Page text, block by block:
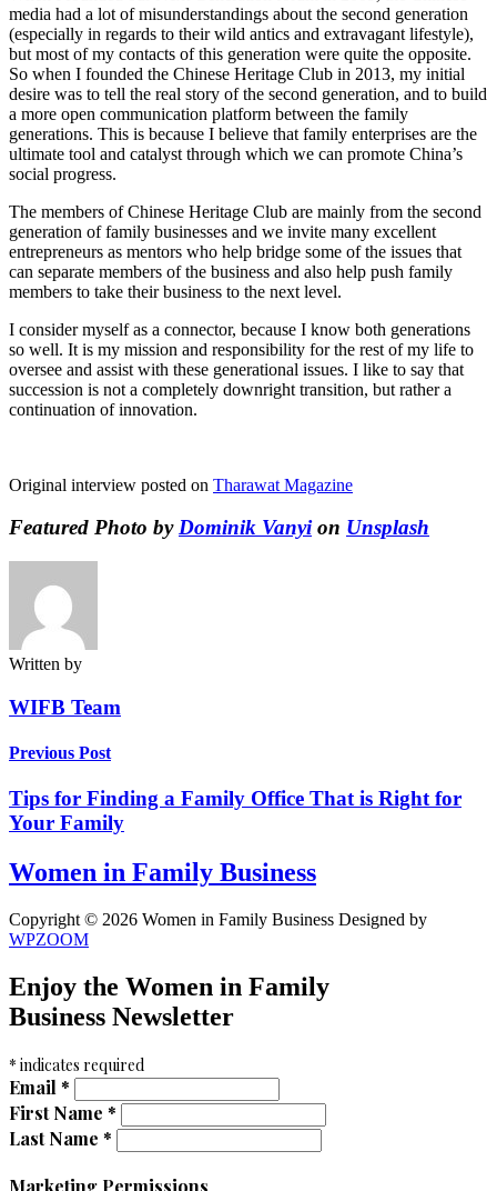
media had a lot of misunderstandings about the second generation
(especially in regards to their wild antics and extravagant lifestyle),
but most of my contacts of this generation were quite the opposite.
So when I founded the Chinese Heritage Club in 2013, my initial
desire was to tell the real story of the second generation, and to build
a more open communication platform between the family
generations. This is because I believe that family enterprises are the
ultimate tool and catalyst through which we can promote China’s
social progress.
The members of Chinese Heritage Club are mainly from the second
generation of family businesses and we invite many excellent
entrepreneurs as mentors who help bridge some of the issues that
can separate members of the business and also help push family
members to take their business to the next level.
I consider myself as a connector, because I know both generations
so well. It is my mission and responsibility for the rest of my life to
oversee and assist with these generational issues. I like to say that
succession is not a completely downright transition, but rather a
continuation of innovation.
Original interview posted on Tharawat Magazine
Featured Photo byDominik Vanyion Unsplash
Written by
WIFB Team
Previous Post
Tips for Finding a Family Office That is Right for
Your Family
Women in Family Business
Copyright © 2026 Women in Family Business Designed by
WPZOOM
Enjoy the Women in Family
Business Newsletter
* indicates required
Email *
First Name *
Last Name *
Marketing Permissions